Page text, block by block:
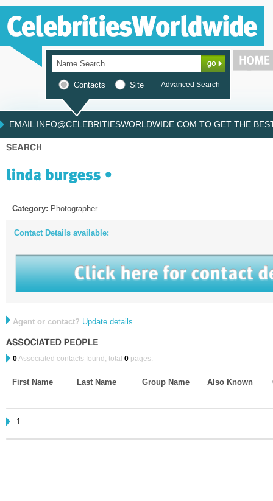
Contacts Site Advanced Search
EMAIL INFO@CELEBRITIESWORLDWIDE.COM TO GET THE
Category: Photographer
Contact Details available:
Agent or contact? Update details
0Associated contacts found, total 0 pages.
First Name Last Name Group Name Also Known
1